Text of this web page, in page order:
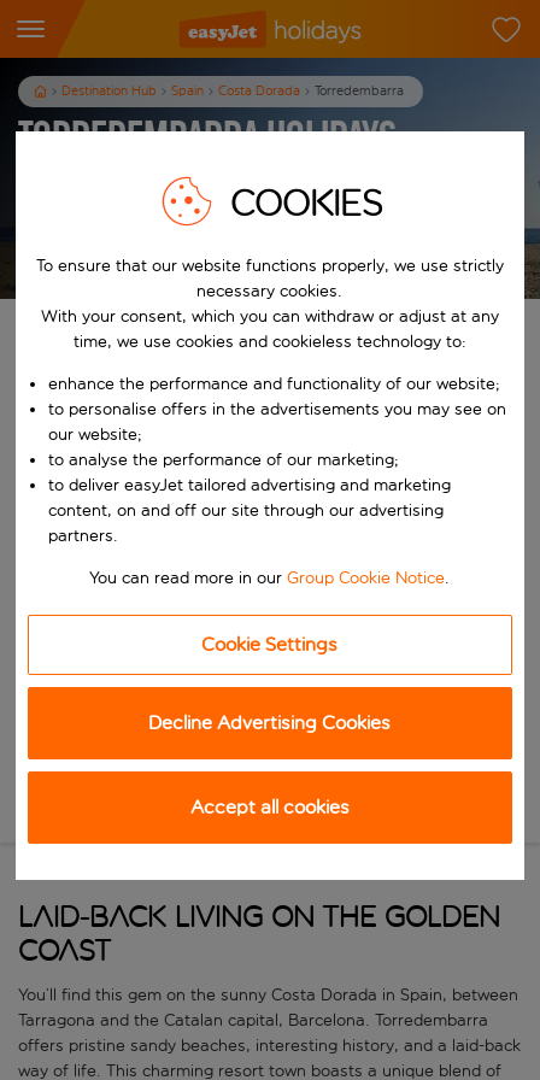
Destination Hub Spain Costa Dorada Torredembarra
Torredembarra Holidays
Find your perfect holiday
Start typing for autocomplete. When autocomplete results are
Start typing for autocomplete. When autocomplete results are
To
Choose a departure date and return date.
Search
LAID-BACK LIVING ON THE GOLDEN
COAST
You’ll find this gem on the sunny Costa Dorada in Spain, between
Tarragona and the Catalan capital, Barcelona. Torredembarra
offers pristine sandy beaches, interesting history, and a laid-back
way of life. This charming resort town boasts a unique blend of
COOKIES
To ensure that our website functions properly, we use strictly
necessary cookies.
With your consent, which you can withdraw or adjust at any
time, we use cookies and cookieless technology to:
enhance the performance and functionality of our website;
to personalise offers in the advertisements you may see on
our website;
to analyse the performance of our marketing;
to deliver easyJet tailored advertising and marketing
content, on and off our site through our advertising
partners.
You can read more in ourGroup Cookie Notice.
Cookie Settings
Decline Advertising Cookies
Accept all cookies